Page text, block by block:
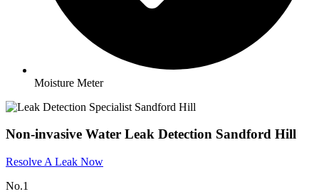
Moisture Meter
Non-invasive Water Leak Detection Sandford Hill
Resolve A Leak Now
No.1